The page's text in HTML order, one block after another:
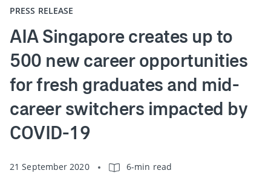
PRESS RELEASE
AIA Singapore creates up to
500 new career opportunities
for fresh graduates and mid-
career switchers impacted by
COVID-19
21 September 2020 6-min read